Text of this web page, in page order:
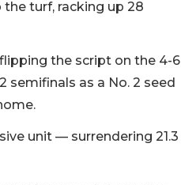
turf, racking up 28
the script on the 4-6
semifinals as a No. 2 seed
unit — surrendering 21.3